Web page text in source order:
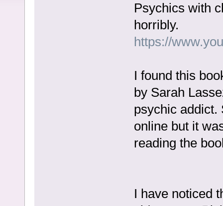
Psychics with
horribly.
https://
I found this
by Sarah
psychic addict.
online but it
reading the
I have noticed